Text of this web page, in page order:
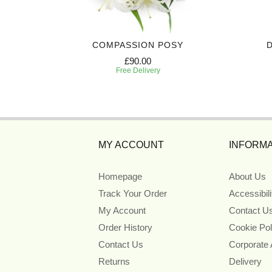
COMPASSION POSY
£90.00
Free Delivery
MY ACCOUNT
Homepage
Track Your Order
My Account
Order History
Contact Us
Returns
About Us
Contact
Cookie
Corporate
Delivery